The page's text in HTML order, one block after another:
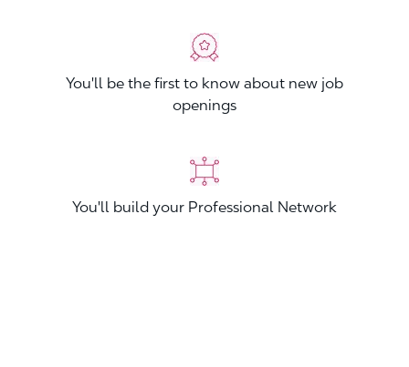
You'll be the first to know about new job
openings
You'll build your Professional Network